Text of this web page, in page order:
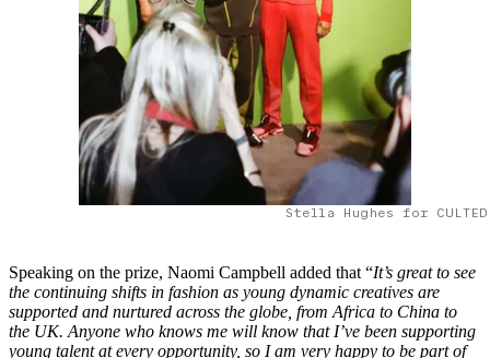
Stella Hughes for
Speaking on the prize, Naomi Campbell added that “It’s great to see
the continuing shifts in fashion as young dynamic creatives are
supported and nurtured across the globe, from Africa to China to
the UK. Anyone who knows me will know that I’ve been supporting
young talent at every opportunity, so I am very happy to be part of